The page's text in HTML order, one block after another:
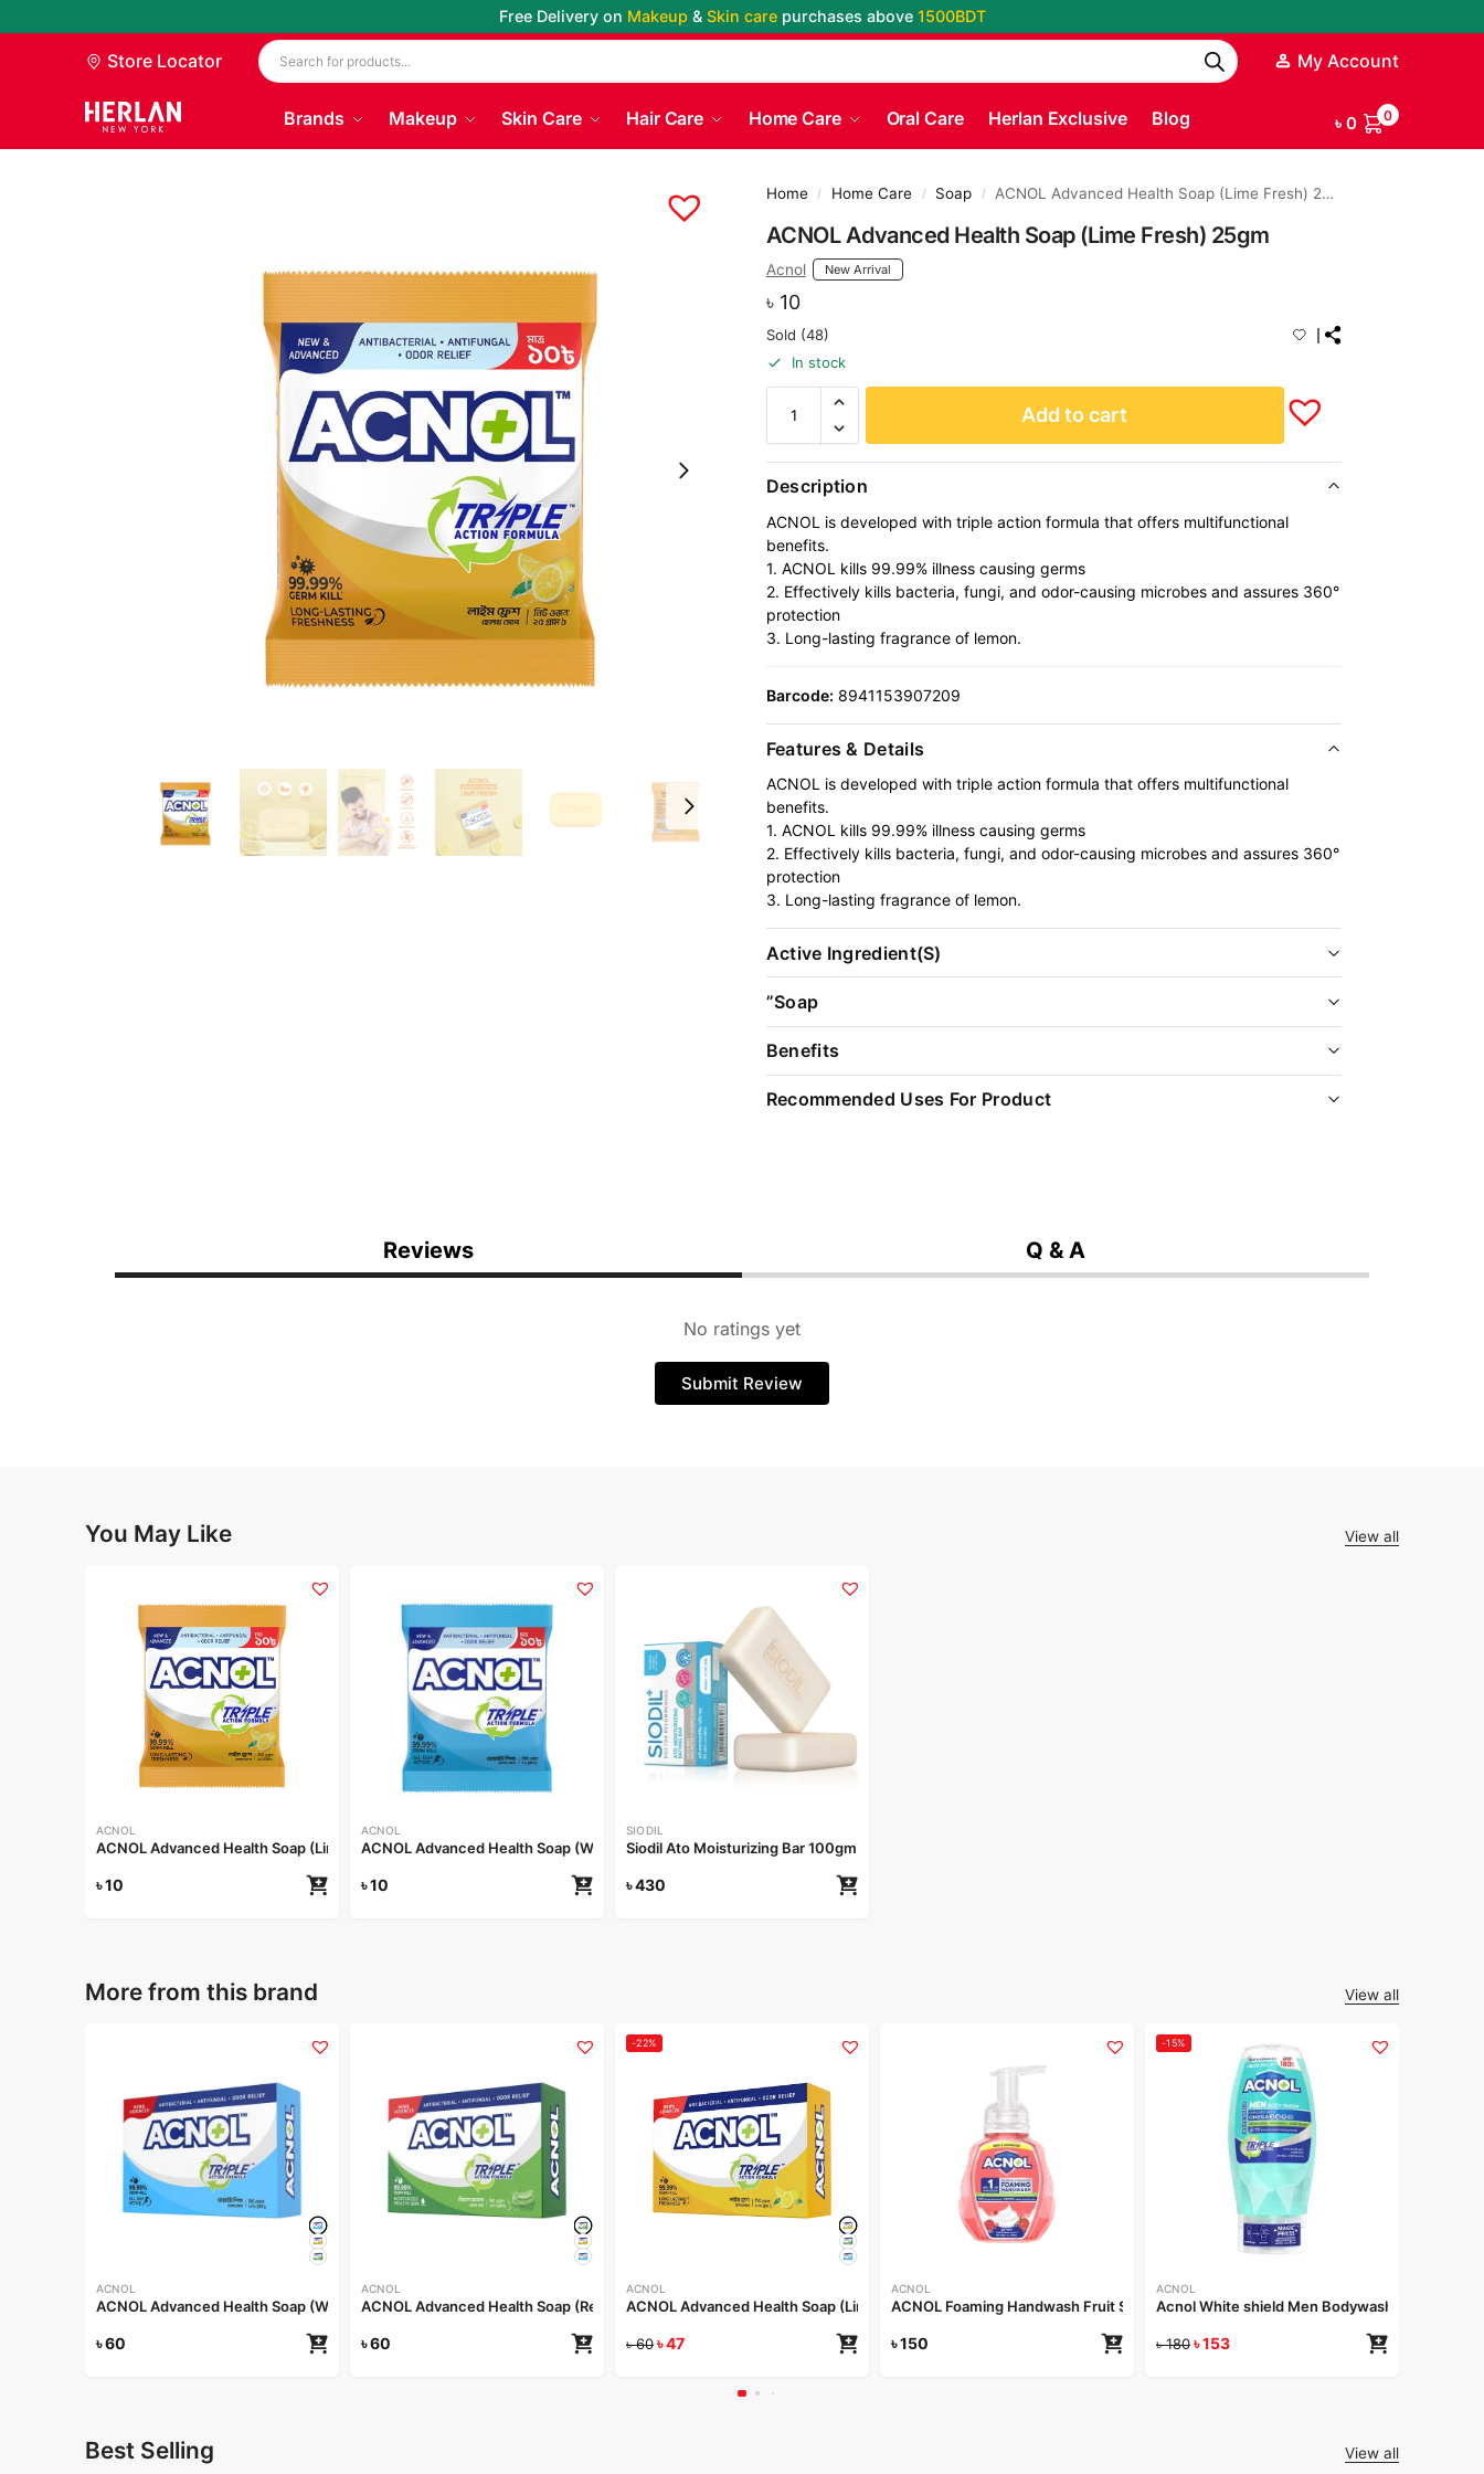
Free Delivery on Makeup& Skin care purchases above1500BDT
Store Locator My Account
Brands Makeup Skin Care Hair Care Home Care Oral Care Herlan Exclusive Blog ৳0 0
Home / Home Care / Soap / ACNOL Advanced Health Soap (Lime Fresh) 25gm
ACNOL Advanced Health Soap (Lime Fresh) 25gm
Acnol New Arrival
৳ 10
Sold (48)
In stock
Add to cart
Description
ACNOL is developed with triple action formula that offers multifunctional
benefits.
1. ACNOL kills 99.99% illness causing germs
2. Effectively kills bacteria, fungi, and odor-causing microbes and assures 360°
protection
3. Long-lasting fragrance of lemon.
Barcode: 8941153907209
Features & Details
ACNOL is developed with triple action formula that offers multifunctional
benefits.
1. ACNOL kills 99.99% illness causing germs
2. Effectively kills bacteria, fungi, and odor-causing microbes and assures 360°
protection
3. Long-lasting fragrance of lemon.
Active Ingredient(s)
”Soap
Benefits
Recommended Uses For Product
Reviews Q & A
No ratings yet
Submit Review
You May Like View all
ACNOL
ACNOL Advanced Health Soap (Lime Fresh) 25gm
৳10
ACNOL
ACNOL Advanced Health Soap (White Whield) 25gm
৳10
SIODIL
Siodil Ato Moisturizing Bar 100gm
৳430
More from this brand View all
ACNOL
ACNOL Advanced Health Soap (White Whield) 100gm
৳60
ACNOL
ACNOL Advanced Health Soap (Real Aloe) 100gm
৳60
-22%
ACNOL
ACNOL Advanced Health Soap (Lime Fresh) 100gm
৳60৳47
ACNOL
ACNOL Foaming Handwash Fruit Splash 250ml
৳150
-15%
ACNOL
Acnol White shield Men Bodywash 250 ml
৳180৳153
Best Selling View all